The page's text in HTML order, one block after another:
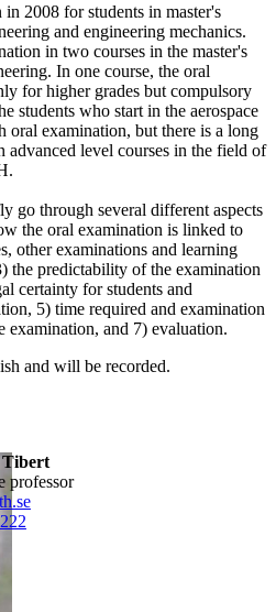
2008 for students in master's
and engineering mechanics.
in two courses in the master's
In one course, the oral
for higher grades but compulsory
students who start in the aerospace
oral examination, but there is a long
level courses in the field of
go through several different aspects
the oral examination is linked to
other examinations and learning
the predictability of the examination
certainty for students and
5) time required and examination
examination, and 7) evaluation.
and will be recorded.
professor